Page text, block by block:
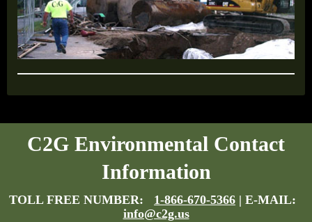
C2G Environmental Contact
Information
TOLL FREE NUMBER: 1-866-670-5366 | E-MAIL:
info@c2g.us